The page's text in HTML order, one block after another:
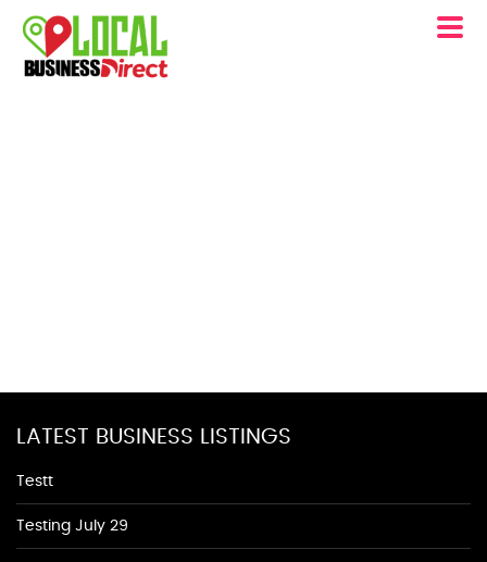
LATEST BUSINESS LISTINGS
Testt
Testing July 29